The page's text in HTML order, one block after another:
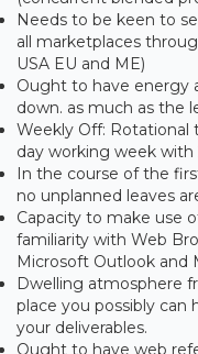
Needs to be keen to
all marketplaces
USA EU and ME)
Ought to have energy
down. as much as the
Weekly Off: Rotational
day working week
In the course of the
no unplanned leaves
Capacity to make use
familiarity with Web
Microsoft Outlook and
Dwelling atmosphere
place you possibly can
your deliverables.
Ought to have web